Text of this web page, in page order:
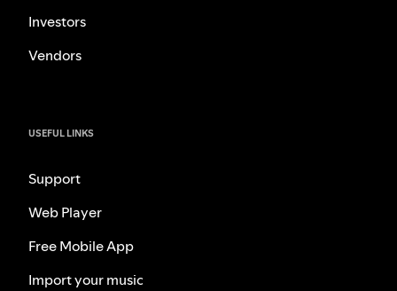
Investors
Vendors
USEFUL LINKS
Support
Web Player
Free Mobile App
Import your music